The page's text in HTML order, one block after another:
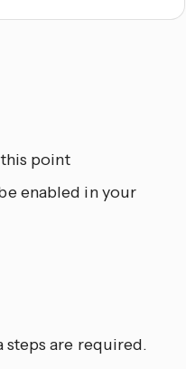
point
enabled in your
are required.